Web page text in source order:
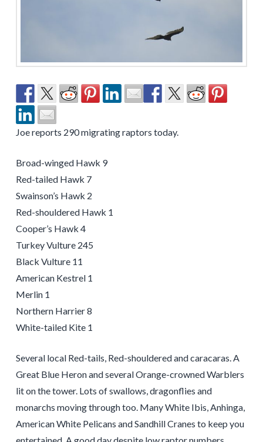
Joe reports 290 migrating raptors today.
Broad-winged Hawk 9
Red-tailed Hawk 7
Swainson’s Hawk 2
Red-shouldered Hawk 1
Cooper’s Hawk 4
Turkey Vulture 245
Black Vulture 11
American Kestrel 1
Merlin 1
Northern Harrier 8
White-tailed Kite 1
Several local Red-tails, Red-shouldered and caracaras. A
Great Blue Heron and several Orange-crowned Warblers
lit on the tower. Lots of swallows, dragonflies and
monarchs moving through too. Many White Ibis, Anhinga,
American White Pelicans and Sandhill Cranes to keep you